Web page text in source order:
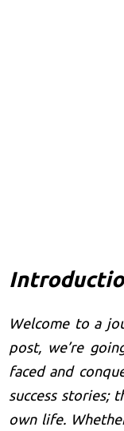
Welcome to a
post, we’re
faced and
success stories;
own life.